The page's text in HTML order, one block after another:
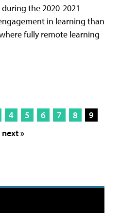
the 2020-2021
in learning than
fully remote learning
4 5 6 7 8
9
next »